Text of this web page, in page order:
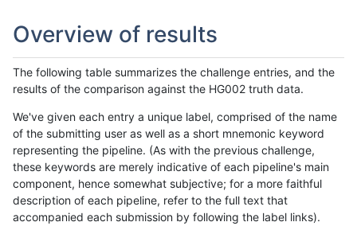
Overview of results
The following table summarizes the challenge entries, and the
results of the comparison against the HG002 truth data.
We've given each entry a unique label, comprised of the name
of the submitting user as well as a short mnemonic keyword
representing the pipeline. (As with the previous challenge,
these keywords are merely indicative of each pipeline's main
component, hence somewhat subjective; for a more faithful
description of each pipeline, refer to the full text that
accompanied each submission by following the label links).